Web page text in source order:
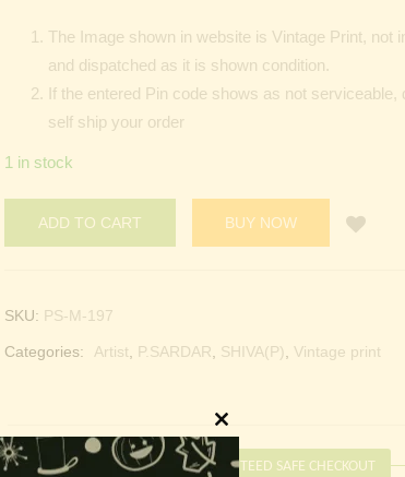
The Image shown in website is Vintage Print, not
and dispatched as it is shown condition.
If the entered Pin code shows as not serviceable,
self ship your order
1 in stock
ADD TO CART BUY NOW
SKU: PS-M-197
Categories: Artist, P.SARDAR, SHIVA(P), Vintage print
GUARANTEED SAFE CHECKOUT
Close
this